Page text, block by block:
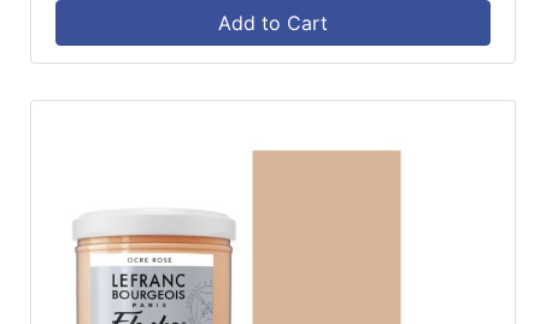
Add to Cart